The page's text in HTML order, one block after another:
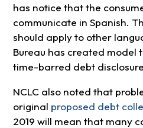
has notice that the
communicate in Spanish.
should apply to other
Bureau has created model
time-barred debt
NCLC also noted that
original proposed debt
2019 will mean that many